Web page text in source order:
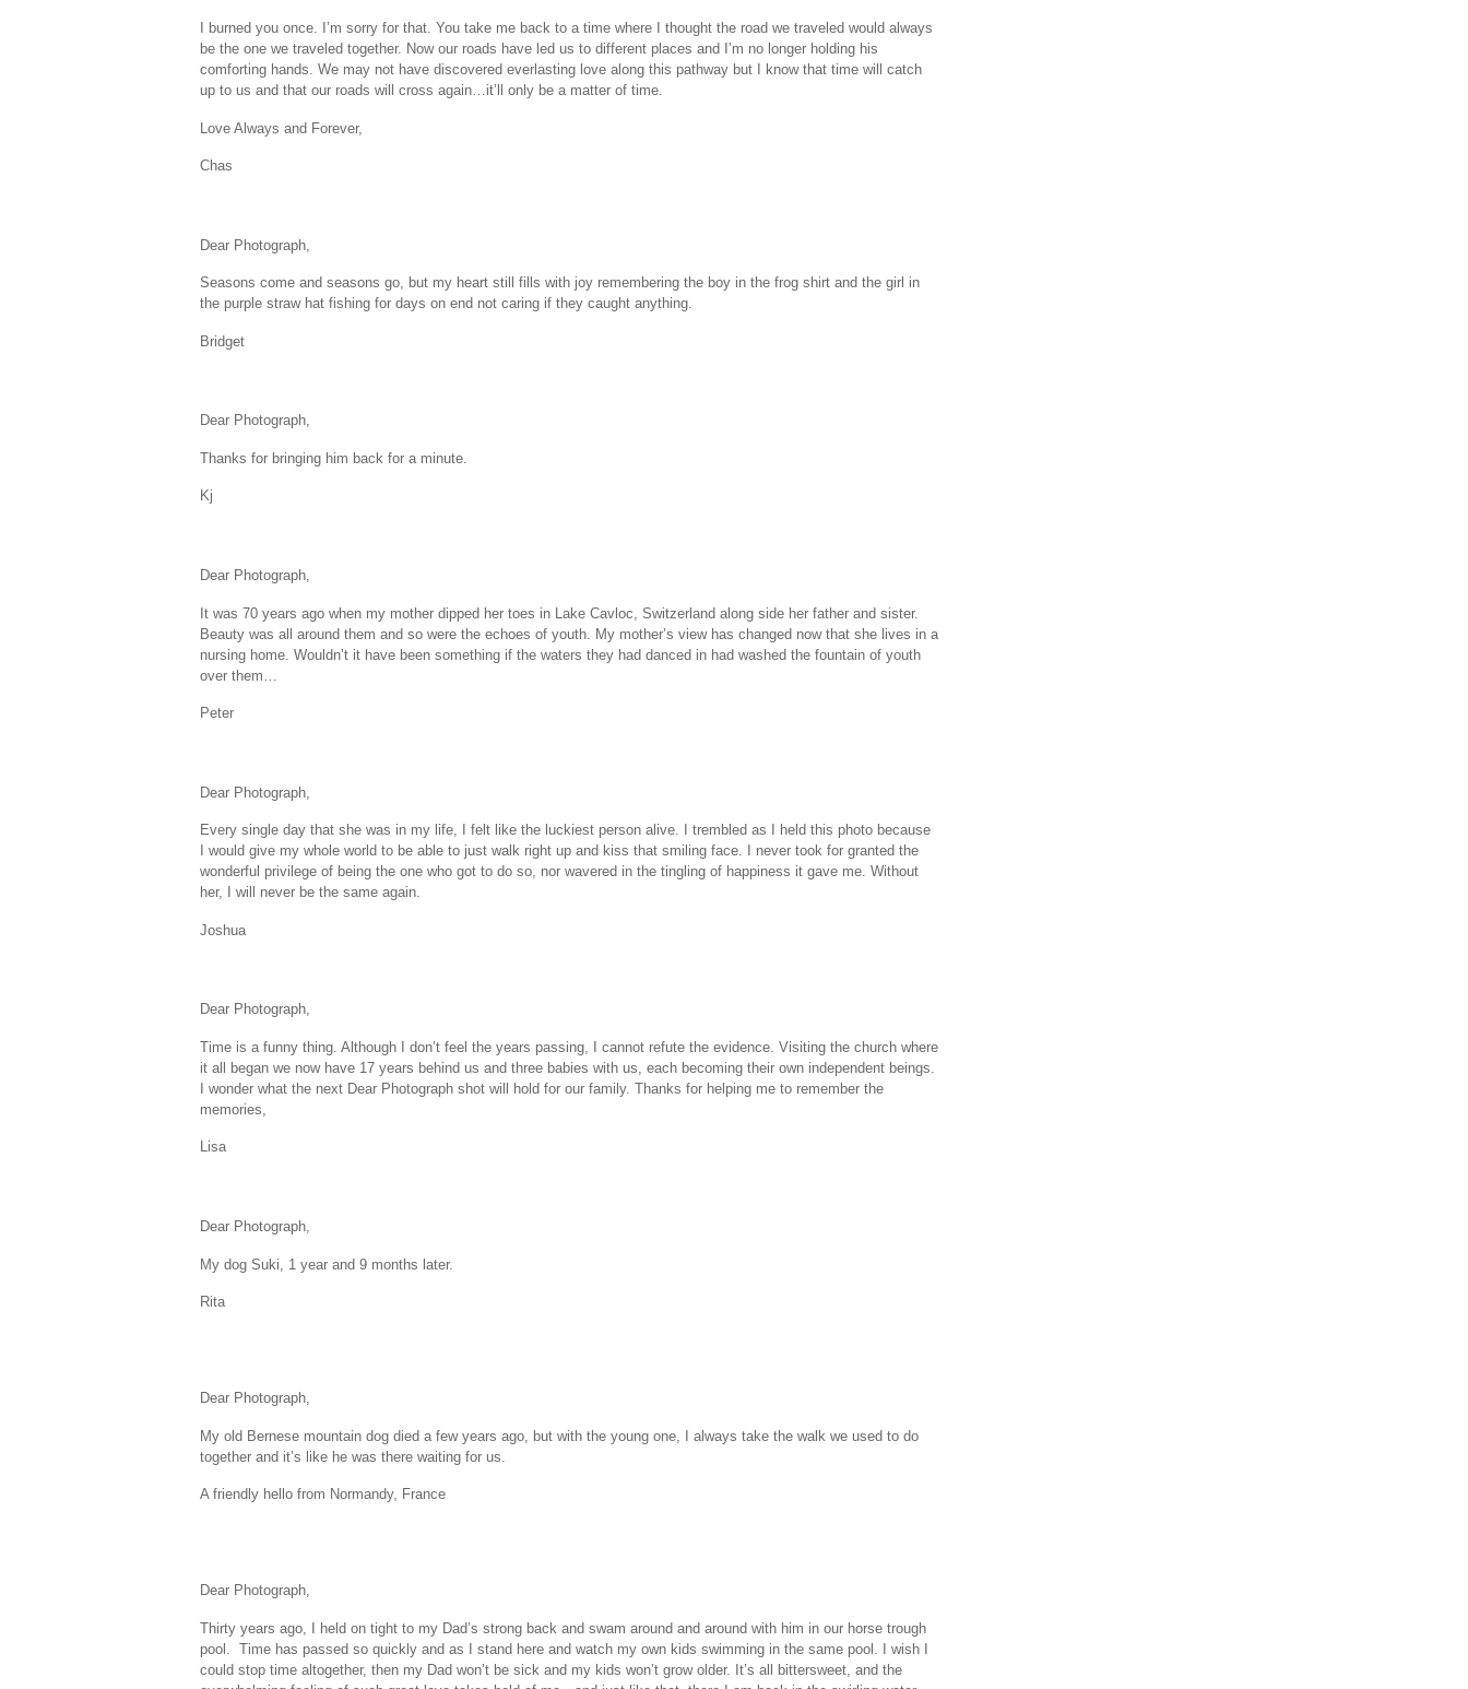
I burned you once. I’m sorry for that. You take me back to a time where I thought the road we traveled would always
be the one we traveled together. Now our roads have led us to different places and I’m no longer holding his
comforting hands. We may not have discovered everlasting love along this pathway but I know that time will catch
up to us and that our roads will cross again…it’ll only be a matter of time.
Love Always and Forever,
Chas
Dear Photograph,
Seasons come and seasons go, but my heart still fills with joy remembering the boy in the frog shirt and the girl in
the purple straw hat fishing for days on end not caring if they caught anything.
Bridget
Dear Photograph,
Thanks for bringing him back for a minute.
Kj
Dear Photograph,
It was 70 years ago when my mother dipped her toes in Lake Cavloc, Switzerland along side her father and sister.
Beauty was all around them and so were the echoes of youth. My mother’s view has changed now that she lives in a
nursing home. Wouldn’t it have been something if the waters they had danced in had washed the fountain of youth
over them…
Peter
Dear Photograph,
Every single day that she was in my life, I felt like the luckiest person alive. I trembled as I held this photo because
I would give my whole world to be able to just walk right up and kiss that smiling face. I never took for granted the
wonderful privilege of being the one who got to do so, nor wavered in the tingling of happiness it gave me. Without
her, I will never be the same again.
Joshua
Dear Photograph,
Time is a funny thing. Although I don’t feel the years passing, I cannot refute the evidence. Visiting the church where
it all began we now have 17 years behind us and three babies with us, each becoming their own independent beings.
I wonder what the next Dear Photograph shot will hold for our family. Thanks for helping me to remember the
memories,
Lisa
Dear Photograph,
My dog Suki, 1 year and 9 months later.
Rita
Dear Photograph,
My old Bernese mountain dog died a few years ago, but with the young one, I always take the walk we used to do
together and it’s like he was there waiting for us.
A friendly hello from Normandy, France
Dear Photograph,
Thirty years ago, I held on tight to my Dad’s strong back and swam around and around with him in our horse trough
pool. Time has passed so quickly and as I stand here and watch my own kids swimming in the same pool. I wish I
could stop time altogether, then my Dad won’t be sick and my kids won’t grow older. It’s all bittersweet, and the